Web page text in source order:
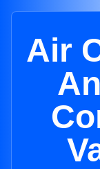
Air